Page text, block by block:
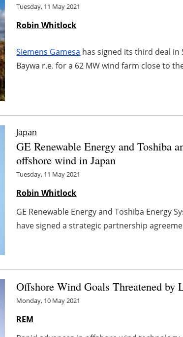
Tuesday, 11 May 2021
Robin Whitlock
Siemens Gamesa has signed its third deal
Baywa r.e. for a 62 MW wind farm close to
Japan
GE Renewable Energy and Toshiba
offshore wind in Japan
Tuesday, 11 May 2021
Robin Whitlock
GE Renewable Energy and Toshiba Energy
have signed a strategic partnership
Offshore Wind Goals Threatened by
Monday, 10 May 2021
REM